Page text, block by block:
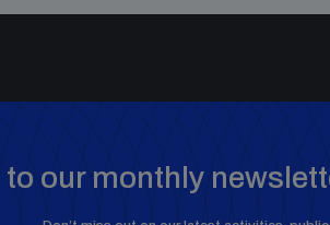
our monthly